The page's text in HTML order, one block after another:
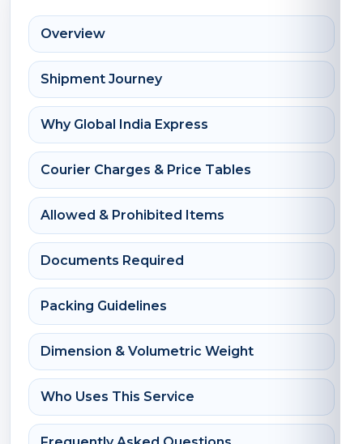
Overview
Shipment Journey
Why Global India Express
Courier Charges & Price Tables
Allowed & Prohibited Items
Documents Required
Packing Guidelines
Dimension & Volumetric Weight
Who Uses This Service